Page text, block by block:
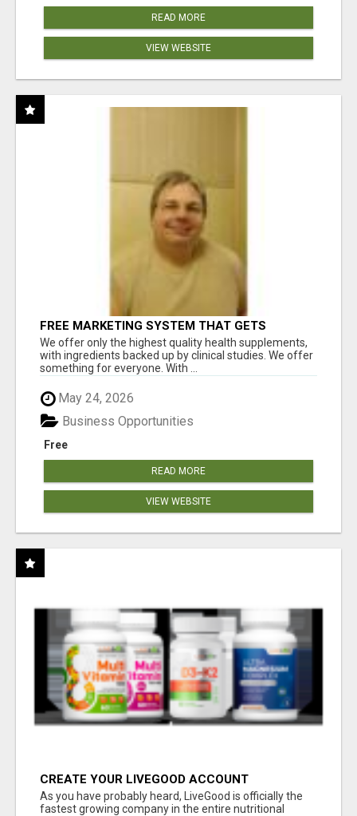
READ MORE
VIEW WEBSITE
FREE MARKETING SYSTEM THAT GETS
RESULTS
We offer only the highest quality health supplements,
with ingredients backed up by clinical studies. We offer
something for everyone. With ...
May 24, 2026
Free
Business Opportunities
READ MORE
VIEW WEBSITE
CREATE YOUR LIVEGOOD ACCOUNT
As you have probably heard, LiveGood is officially the
fastest growing company in the entire nutritional